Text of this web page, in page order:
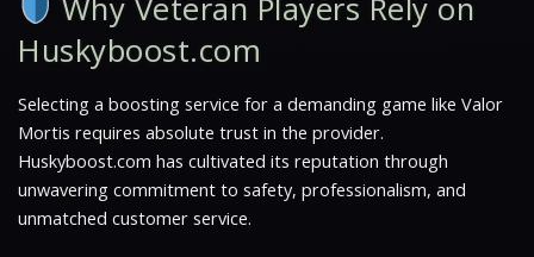
Why Veteran Players Rely on
Huskyboost.com
Selecting a boosting service for a demanding game like Valor
Mortis requires absolute trust in the provider.
Huskyboost.com has cultivated its reputation through
unwavering commitment to safety, professionalism, and
unmatched customer service.